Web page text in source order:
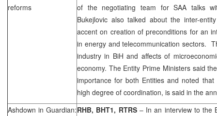
reforms
of the negotiating team forSAA talks
Bukejlovic also talked about the inter-
accent on creation of preconditions for an
in energy and telecommunication sectors.
industry in BiH and affects of
economy. The Entity Prime Ministers said
importance for both Entities and noted
high degree of coordination, is said in the
Ashdown in Guardian:RHB, BHT1, RTRS – In an interview to the